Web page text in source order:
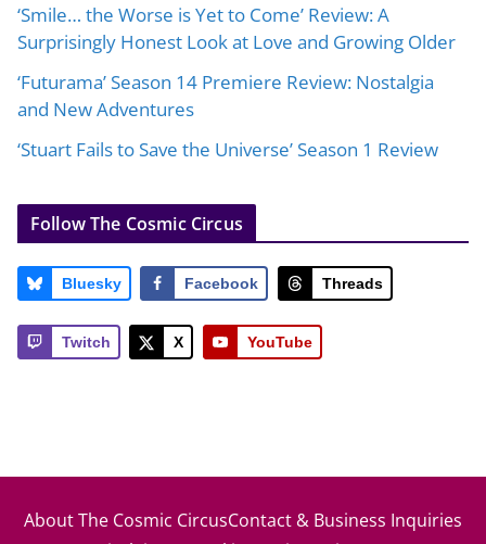
‘Smile… the Worse is Yet to Come’ Review: A
Surprisingly Honest Look at Love and Growing Older
‘Futurama’ Season 14 Premiere Review: Nostalgia
and New Adventures
‘Stuart Fails to Save the Universe’ Season 1 Review
Follow The Cosmic Circus
Bluesky Facebook Threads
Twitch X YouTube
About The Cosmic CircusContact & Business Inquiries